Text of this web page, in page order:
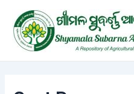
content
navigation